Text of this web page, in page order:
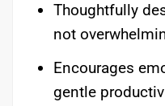
Thoughtfully
not
Encourages
gentle